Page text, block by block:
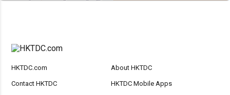
HKTDC.com About HKTDC
Contact HKTDC HKTDC Mobile Apps